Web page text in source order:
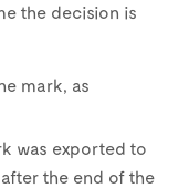
the decision is
mark, as
was exported to
the end of the